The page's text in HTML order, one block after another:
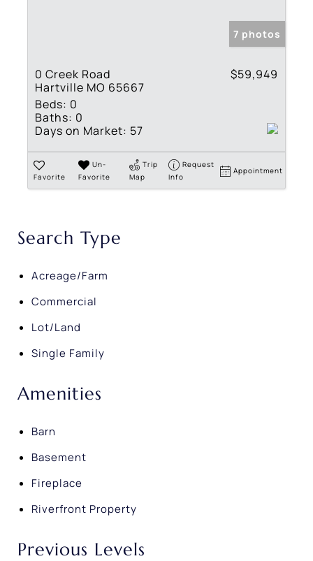
7 photos
0 Creek Road
Hartville MO 65667
$59,949
Beds: 0
Baths: 0
Days on Market: 57
Favorite
Un-
Favorite
Trip
Map
Request
Info
Appointment
Search Type
Acreage/Farm
Commercial
Lot/Land
Single Family
Amenities
Barn
Basement
Fireplace
Riverfront Property
Previous Levels